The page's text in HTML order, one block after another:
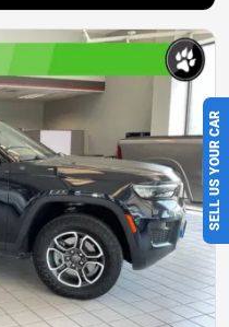
SELL US YOUR CAR